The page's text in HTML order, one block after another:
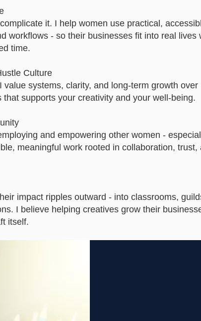
it. I help women use practical,
workflows - so their businesses fit into real lives
time.
Culture
value systems, clarity, and long-term growth over
supports your creativity and your well-being.
and empowering other women -
meaningful work rooted in collaboration, trust,
impact ripples outward - into classrooms,
I believe helping creatives grow their
itself.